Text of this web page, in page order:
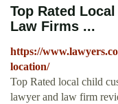
Top Rated
Law Firms ...
https://
location/
Top Rated local child
lawyer and law firm